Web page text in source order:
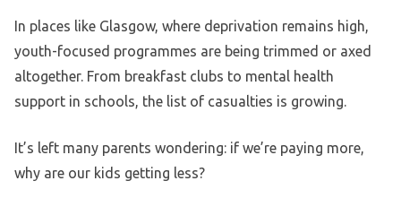
In places like Glasgow, where deprivation remains high,
youth-focused programmes are being trimmed or axed
altogether. From breakfast clubs to mental health
support in schools, the list of casualties is growing.
It’s left many parents wondering: if we’re paying more,
why are our kids getting less?